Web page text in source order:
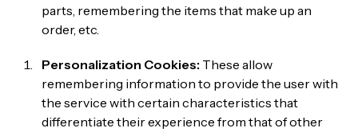
parts, remembering the items that make up an
order, etc.
Personalization Cookies: These allow
remembering information to provide the user with
the service with certain characteristics that
differentiate their experience from that of other